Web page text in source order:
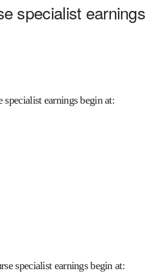
specialist earnings
earnings begin at:
specialist earnings begin at: